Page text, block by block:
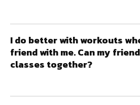
I do better with workouts
friend with me. Can my
classes together?